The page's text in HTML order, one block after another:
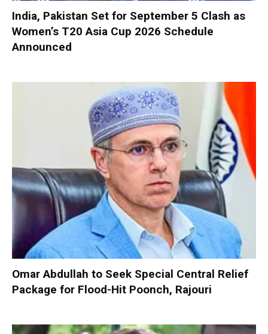
India, Pakistan Set for September 5 Clash as
Women’s T20 Asia Cup 2026 Schedule
Announced
Omar Abdullah to Seek Special Central Relief
Package for Flood-Hit Poonch, Rajouri